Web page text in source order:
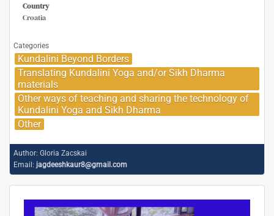
Country
Croatia
Categories
Kundalini Beyond Borders
Translating Kundalini Yoga and/or Sikh Dharma
materials
Other ways of teaching and sharing the technology of
Kundalini Yoga and Sikh Dharma
Other
Author: Gloria Zacskai
Email: jagdeeshkaur8@gmail.com